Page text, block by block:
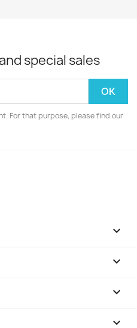
special sales
For that purpose, please find our



keyboard_arrow_down